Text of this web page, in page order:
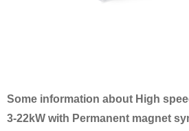
Some information about High
3-22kW with Permanent magnet